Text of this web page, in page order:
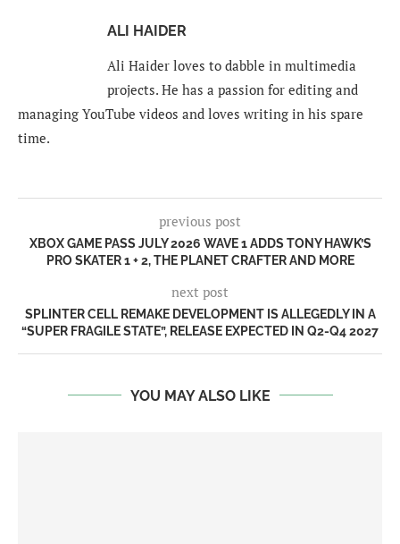
ALI HAIDER
Ali Haider loves to dabble in multimedia
projects. He has a passion for editing and
managing YouTube videos and loves writing in his spare
time.
previous post
XBOX GAME PASS JULY 2026 WAVE 1 ADDS TONY HAWK’S
PRO SKATER 1 + 2, THE PLANET CRAFTER AND MORE
next post
SPLINTER CELL REMAKE DEVELOPMENT IS ALLEGEDLY IN A
“SUPER FRAGILE STATE”, RELEASE EXPECTED IN Q2-Q4 2027
YOU MAY ALSO LIKE